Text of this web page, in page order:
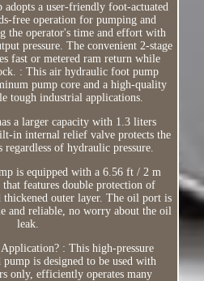
a user-friendly foot-actuated
free operation for pumping and
the operator's time and effort with
pressure. The convenient 2-stage
fast or metered ram return while
: This air hydraulic foot pump
pump core and a high-quality
tough industrial applications.
a larger capacity with 1.3 liters
in internal relief valve protects the
regardless of hydraulic pressure.
is equipped with a 6.56 ft / 2 m
features double protection of
thickened outer layer. The oil port is
and reliable, no worry about the oil
leak.
: This high-pressure
is designed to be used with
only, efficiently operates many